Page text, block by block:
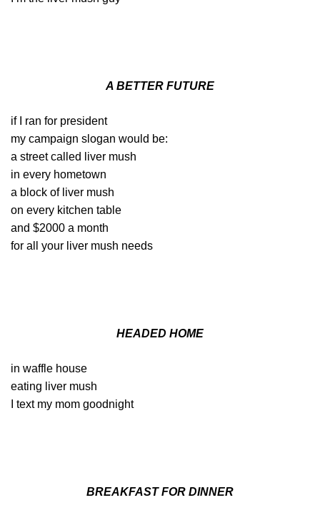
A BETTER FUTURE
if I ran for president
my campaign slogan would be:
a street called liver mush
in every hometown
a block of liver mush
on every kitchen table
and $2000 a month
for all your liver mush needs
HEADED HOME
in waffle house
eating liver mush
I text my mom goodnight
BREAKFAST FOR DINNER